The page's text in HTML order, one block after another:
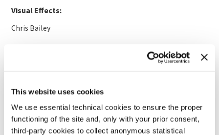
This website uses cookies
We use essential technical cookies to ensure the proper
functioning of the site and, only with your prior consent,
third-party cookies to collect anonymous statistical
Visual Effects:
Chris Bailey
READ MORE ABOUT THE FILM